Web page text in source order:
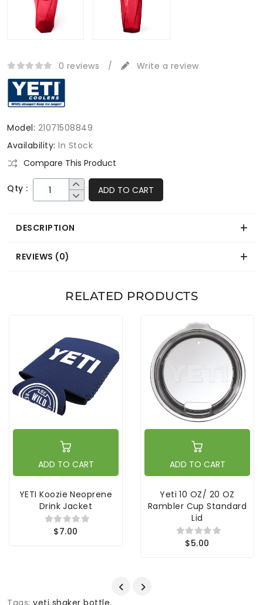
0 reviews / Write a review
Model: 21071508849
Availability: In Stock
Compare This Product
Qty : ADD TO CART
DESCRIPTION
REVIEWS (0)
RELATED PRODUCTS
ADD TO CART
YETI Koozie Neoprene
Drink Jacket
$7.00
ADD TO CART
Yeti 10 OZ/ 20 OZ
Rambler Cup Standard
Lid
$5.00